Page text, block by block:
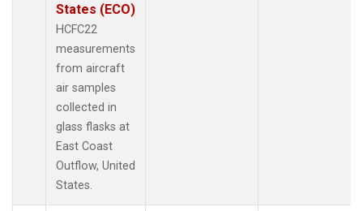
States (ECO)
HCFC22
measurements
from aircraft
air samples
collected in
glass flasks at
East Coast
Outflow, United
States.